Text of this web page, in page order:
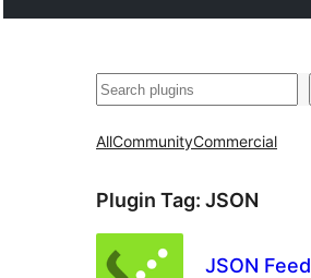
Mangita
AllCommunityCommercial
Plugin Tag: JSON
JSON Feed